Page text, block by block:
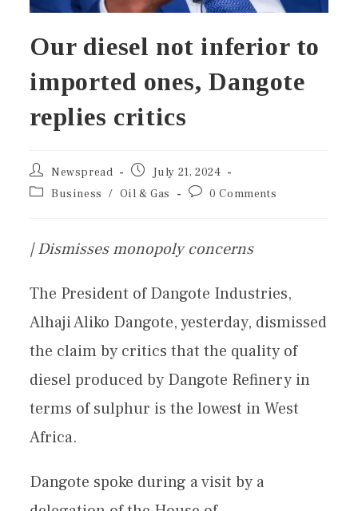
Our diesel not inferior to
imported ones, Dangote
replies critics
Newspread
July 21, 2024
Business / Oil & Gas 0 Comments
| Dismisses monopoly concerns
The President of Dangote Industries,
Alhaji Aliko Dangote, yesterday, dismissed
the claim by critics that the quality of
diesel produced by Dangote Refinery in
terms of sulphur is the lowest in West
Africa.
Dangote spoke during a visit by a